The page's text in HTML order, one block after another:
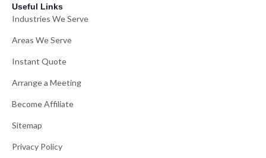
Useful Links
Industries We Serve
Areas We Serve
Instant Quote
Arrange a Meeting
Become Affiliate
Sitemap
Privacy Policy